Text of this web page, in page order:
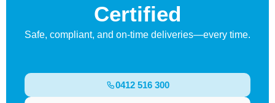
Certified
Safe, compliant, and on-time deliveries—every time.
0412 516 300